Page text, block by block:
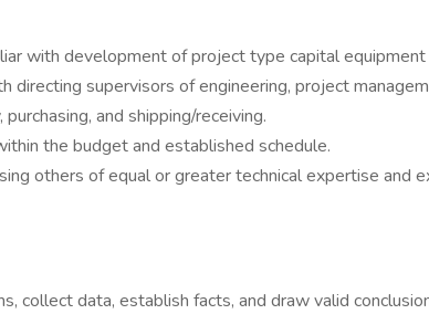
with development of project type capital
directing supervisors of engineering, project
and shipping/receiving.
the budget and established schedule.
others of equal or greater technical expertise and
collect data, establish facts, and draw valid